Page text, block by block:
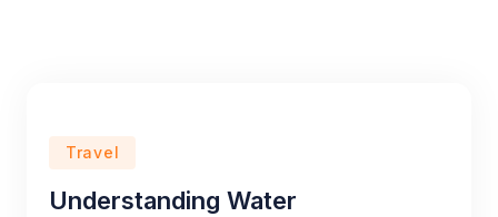
Travel
Understanding Water